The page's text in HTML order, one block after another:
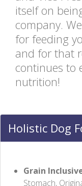
itself on
company.
for feeding
and for that
continues to
nutrition!
Holistic Dog
Grain
Stomach,